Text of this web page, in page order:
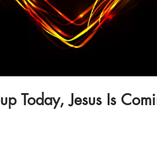
Today, Jesus Is